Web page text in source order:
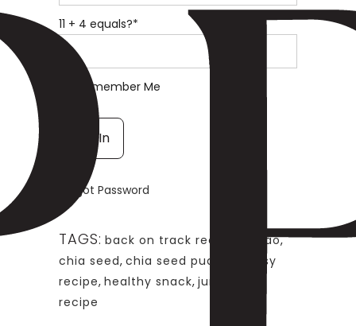
11 + 4 equals?*
Remember Me
Forgot Password
TAGS: back on track recipe cacao,
chia seed, chia seed pudding
easy
recipe, healthy snack, jump start
recipe